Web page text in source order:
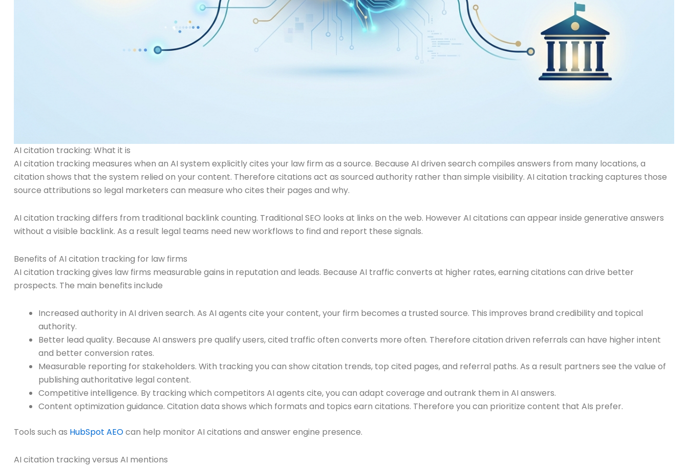
AI citation tracking: What it is
AI citation tracking measures when an AI system explicitly cites your law firm as a source. Because AI driven search compiles answers from many locations, a
citation shows that the system relied on your content. Therefore citations act as sourced authority rather than simple visibility. AI citation tracking captures those
source attributions so legal marketers can measure who cites their pages and why.
AI citation tracking differs from traditional backlink counting. Traditional SEO looks at links on the web. However AI citations can appear inside generative answers
without a visible backlink. As a result legal teams need new workflows to find and report these signals.
Benefits of AI citation tracking for law firms
AI citation tracking gives law firms measurable gains in reputation and leads. Because AI traffic converts at higher rates, earning citations can drive better
prospects. The main benefits include
Increased authority in AI driven search. As AI agents cite your content, your firm becomes a trusted source. This improves brand credibility and topical
authority.
Better lead quality. Because AI answers pre qualify users, cited traffic often converts more often. Therefore citation driven referrals can have higher intent
and better conversion rates.
Measurable reporting for stakeholders. With tracking you can show citation trends, top cited pages, and referral paths. As a result partners see the value of
publishing authoritative legal content.
Competitive intelligence. By tracking which competitors AI agents cite, you can adapt coverage and outrank them in AI answers.
Content optimization guidance. Citation data shows which formats and topics earn citations. Therefore you can prioritize content that AIs prefer.
Tools such as HubSpot AEOcan help monitor AI citations and answer engine presence.
AI citation tracking versus AI mentions